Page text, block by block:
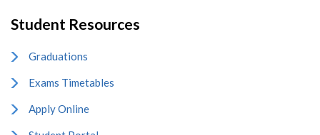
Student Resources
Graduations
Exams Timetables
Apply Online